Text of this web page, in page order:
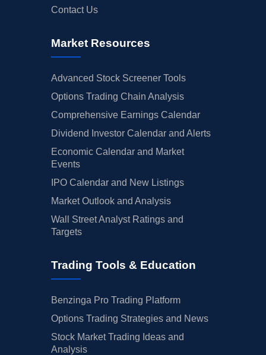
Contact Us
Market Resources
Advanced Stock Screener Tools
Options Trading Chain Analysis
Comprehensive Earnings Calendar
Dividend Investor Calendar and Alerts
Economic Calendar and Market
Events
IPO Calendar and New Listings
Market Outlook and Analysis
Wall Street Analyst Ratings and
Targets
Trading Tools & Education
Benzinga Pro Trading Platform
Options Trading Strategies and News
Stock Market Trading Ideas and
Analysis